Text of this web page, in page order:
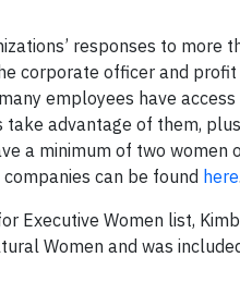
responses to more
corporate officer and profit
employees have
advantage of them,
a minimum of two women
can be found here.
Executive Women list,
Women and was